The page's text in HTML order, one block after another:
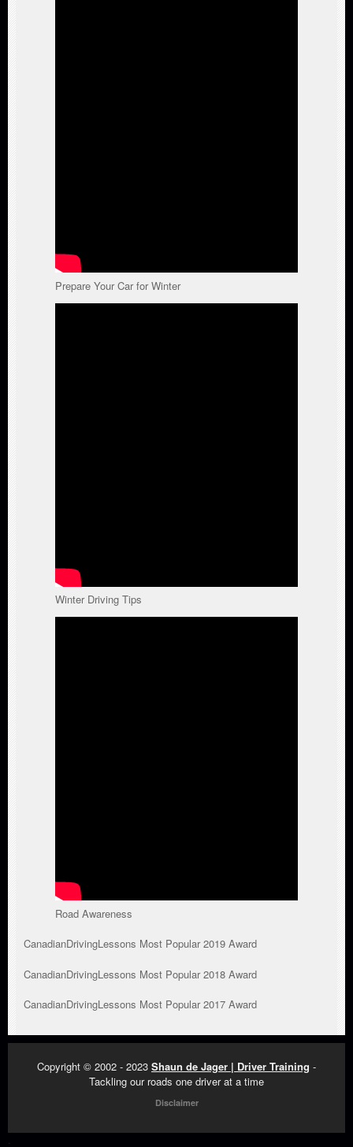
Prepare Your Car for Winter
Winter Driving Tips
Road Awareness
CanadianDrivingLessons Most Popular 2019 Award
CanadianDrivingLessons Most Popular 2018 Award
CanadianDrivingLessons Most Popular 2017 Award
Copyright © 2002 - 2023 Shaun de Jager | Driver Training -
Tackling our roads one driver at a time
Disclaimer